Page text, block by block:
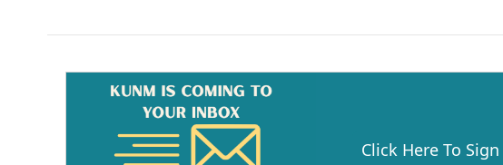
Click Here To